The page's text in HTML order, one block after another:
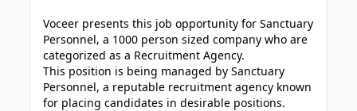
Voceer presents this job opportunity for Sanctuary
Personnel, a 1000 person sized company who are
categorized as a Recruitment Agency.
This position is being managed by Sanctuary
Personnel, a reputable recruitment agency known
for placing candidates in desirable positions.